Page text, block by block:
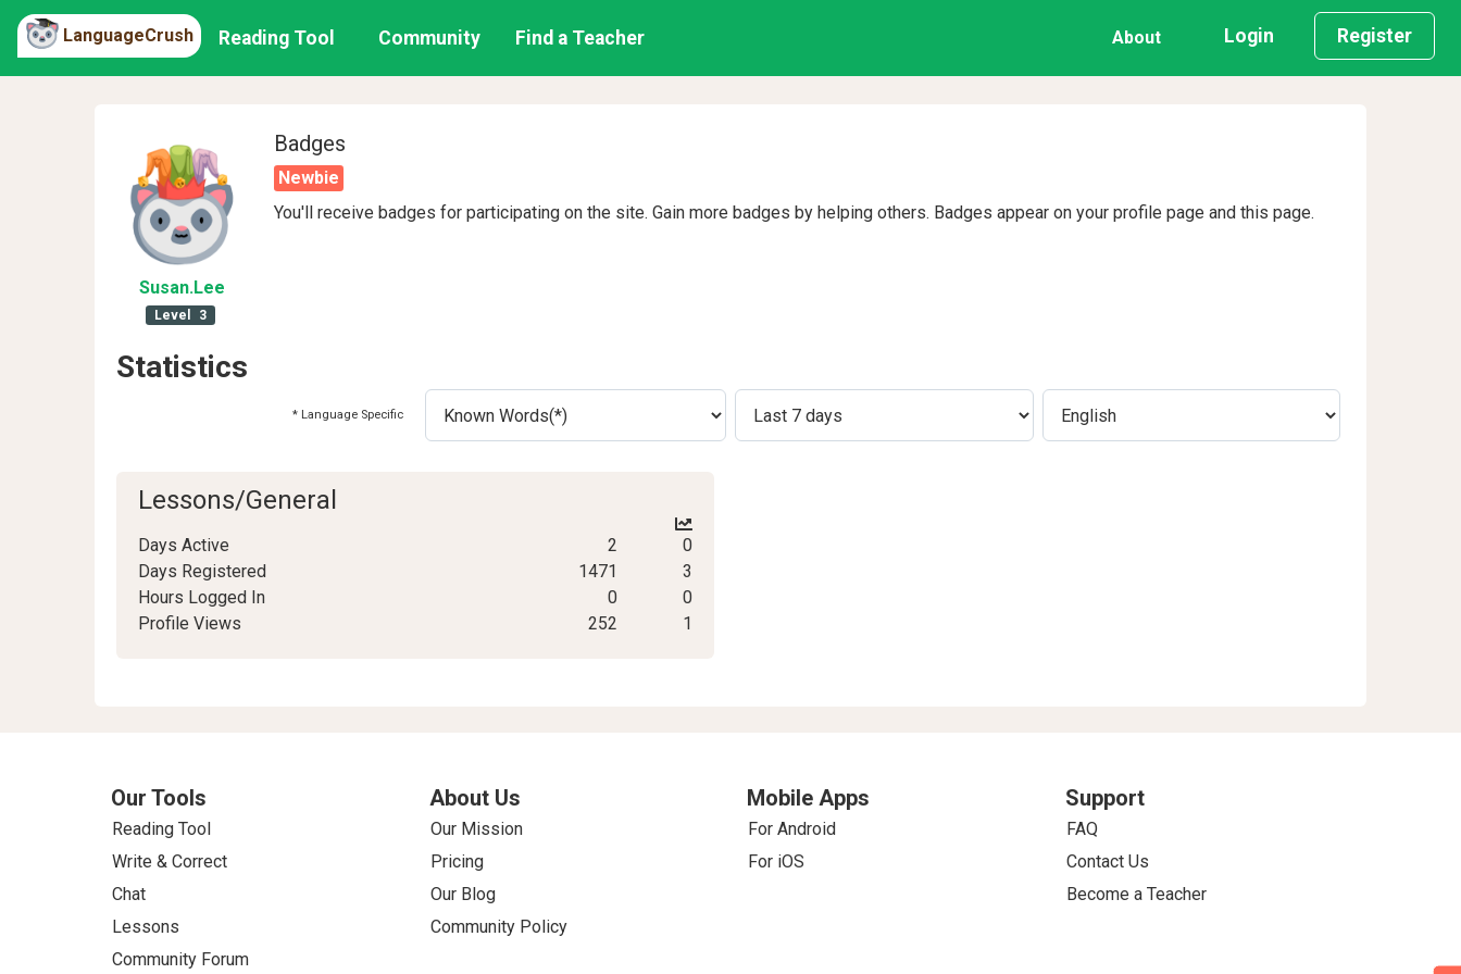
LanguageCrush Reading Tool Community Find a Teacher About Login Register
Susan.Lee
Level 3
Badges
Newbie
You'll receive badges for participating on the site. Gain more badges by helping others. Badges appear on your profile page and this page.
Statistics
* Language Specific
Lessons/General
Days Active 2
0
Days Registered
1471
3
Hours Logged In
0
0
Profile Views
252 1
Our Tools
Reading Tool
Write & Correct
Chat
Lessons
Community Forum
About Us
Our Mission
Pricing
Our Blog
Community Policy
Mobile Apps
For Android
For iOS
Support
FAQ
Contact Us
Become a Teacher